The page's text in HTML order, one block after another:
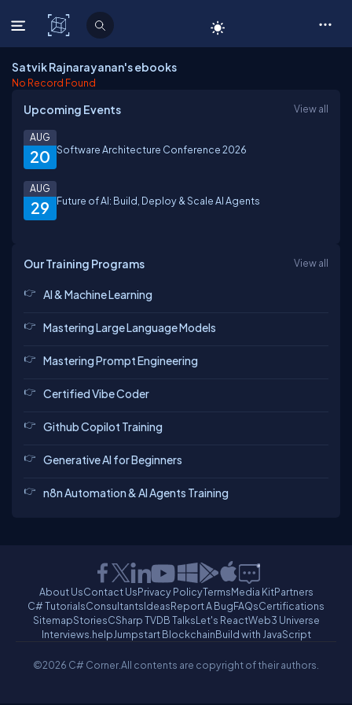
C# Corner
Satvik Rajnarayanan's ebooks
No Record Found
Upcoming Events View all
20
AUG
Software Architecture Conference 2026
29
AUG
Future of AI: Build, Deploy & Scale AI Agents
Our Training Programs View all
AI & Machine Learning
Mastering Large Language Models
Mastering Prompt Engineering
Certified Vibe Coder
Github Copilot Training
Generative AI for Beginners
n8n Automation & AI Agents Training
About UsContact UsPrivacy PolicyTermsMedia KitPartners
C# TutorialsConsultantsIdeasReport A BugFAQsCertifications
SitemapStoriesCSharp TVDB TalksLet's ReactWeb3 Universe
Interviews.helpJumpstart BlockchainBuild with JavaScript
©2026 C# Corner.All contents are copyright of their authors.